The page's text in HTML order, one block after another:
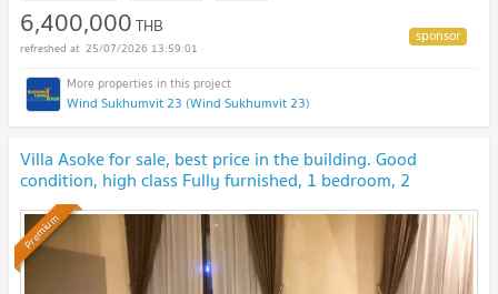
6,400,000THB
25/07/2026 13:59:01
Wind Sukhumvit 23 (Wind Sukhumvit 23)
Villa Asoke for sale, best price in the building. Good
condition, high class Fully furnished, 1 bedroom, 2
bathrooms
Premium